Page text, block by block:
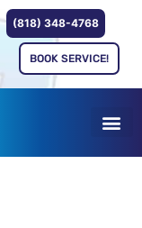
(818) 348-4768
BOOK SERVICE!